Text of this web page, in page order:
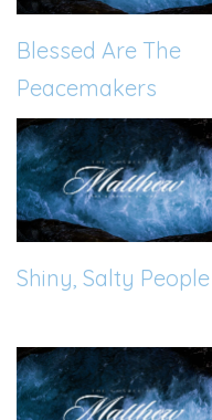
Blessed Are The
Peacemakers
Shiny, Salty People